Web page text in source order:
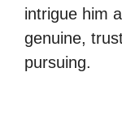
intrigue him
genuine,
pursuing.